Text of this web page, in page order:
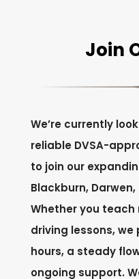
Join
We’re currently
reliable DVSA-
to join our
Blackburn,
Whether you
driving lessons,
hours, a steady
ongoing support.